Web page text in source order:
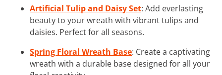
Artificial Tulip and Daisy Set: Add everlasting
beauty to your wreath with vibrant tulips and
daisies. Perfect for all seasons.
Spring Floral Wreath Base: Create a captivating
wreath with a durable base designed for all your